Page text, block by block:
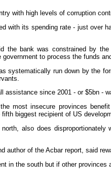
with high levels of corruption
with its spending rate - just over
the bank was constrained by
to process the funds
systematically run down by the
assistance since 2001 - or $5bn -
most insecure provinces
biggest recipient of US
also does
author of the Acbar report, said
in the south but if other provinces